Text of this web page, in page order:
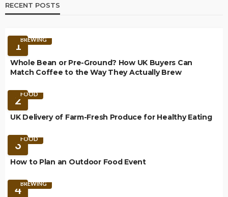
RECENT POSTS
1BREWING
Whole Bean or Pre-Ground? How UK Buyers Can
Match Coffee to the Way They Actually Brew
2FOOD
UK Delivery of Farm-Fresh Produce for Healthy Eating
3FOOD
How to Plan an Outdoor Food Event
4BREWING